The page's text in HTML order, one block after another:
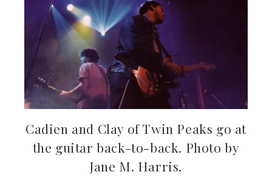
Cadien and Clay of Twin Peaks go at
the guitar back-to-back. Photo by
Jane M. Harris.